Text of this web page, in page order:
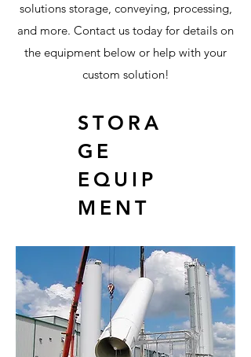
solutions storage, conveying, processing,
and more. Contact us today for details on
the equipment below or help with your
custom solution!
STORA
GE
EQUIP
MENT